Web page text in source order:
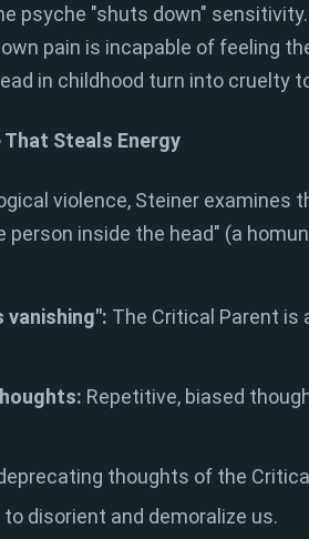
psyche "shuts down"
pain is incapable of feeling
in childhood turn into cruelty
Steals Energy
violence, Steiner examines
inside the head" (a
vanishing": The Critical Parent is
Repetitive, biased
thoughts of the
disorient and demoralize us.